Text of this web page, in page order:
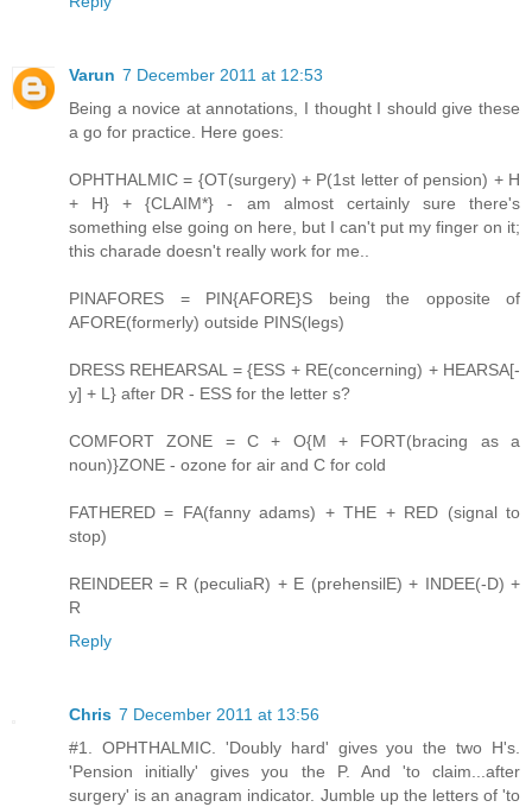
Varun 7 December 2011 at 12:53
Being a novice at annotations, I thought I should give these
a go for practice. Here goes:
OPHTHALMIC = {OT(surgery) + P(1st letter of pension) + H
+ H} + {CLAIM*} - am almost certainly sure there's
something else going on here, but I can't put my finger on it;
this charade doesn't really work for me..
PINAFORES = PIN{AFORE}S being the opposite of
AFORE(formerly) outside PINS(legs)
DRESS REHEARSAL = {ESS + RE(concerning) + HEARSA[-
y] + L} after DR - ESS for the letter s?
COMFORT ZONE = C + O{M + FORT(bracing as a
noun)}ZONE - ozone for air and C for cold
FATHERED = FA(fanny adams) + THE + RED (signal to
stop)
REINDEER = R (peculiaR) + E (prehensilE) + INDEE(-D) +
R
Reply
Chris 7 December 2011 at 13:56
#1. OPHTHALMIC. 'Doubly hard' gives you the two H's.
'Pension initially' gives you the P. And 'to claim...after
surgery' is an anagram indicator. Jumble up the letters of 'to